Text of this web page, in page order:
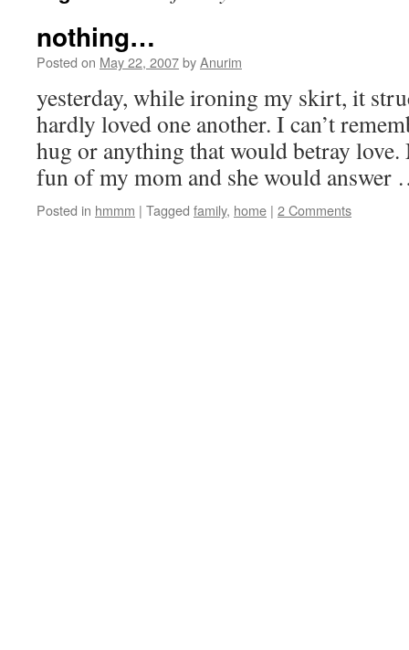
nothing…
Posted on May 22, 2007byAnurim
yesterday, while ironing my skirt, it
hardly loved one another. I can’t
hug or anything that would betray
fun of my mom and she would
Posted in hmmm | Tagged family, home | 2 Comments